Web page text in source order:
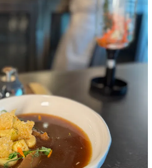
French onion soup prepared with an
inside of a Heisenberg siphon typically
world. They pour the broth tableside over
“flan” and Comté cheese “custard.” The
deconstructionist/recomposition hat trick,
likes of you and the mythic Michelin
it’s not all a dog and pony show; the soup’s
steamed halibut wrapped in Savoy cabbage
laced Champagne beurre blanc. It’s topped
trout roe. Those pop across your tongue and
flavor that almost makes the fish itself taste